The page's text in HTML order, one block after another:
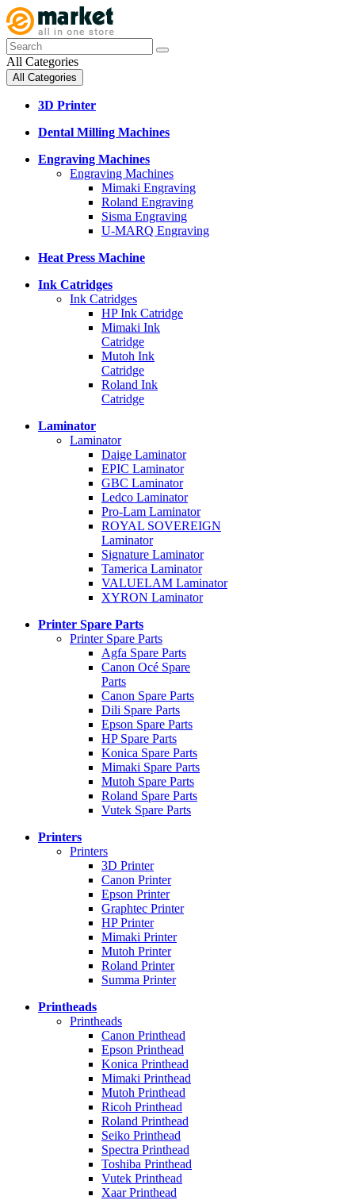
All Categories
All Categories
3D Printer
Dental Milling Machines
Engraving Machines
Engraving Machines
Mimaki Engraving
Roland Engraving
Sisma Engraving
U-MARQ Engraving
Heat Press Machine
Ink Catridges
Ink Catridges
HP Ink Catridge
Mimaki Ink
Catridge
Mutoh Ink
Catridge
Roland Ink
Catridge
Laminator
Laminator
Daige Laminator
EPIC Laminator
GBC Laminator
Ledco Laminator
Pro-Lam Laminator
ROYAL SOVEREIGN
Laminator
Signature Laminator
Tamerica Laminator
VALUELAM Laminator
XYRON Laminator
Printer Spare Parts
Printer Spare Parts
Agfa Spare Parts
Canon Océ Spare
Parts
Canon Spare Parts
Dili Spare Parts
Epson Spare Parts
HP Spare Parts
Konica Spare Parts
Mimaki Spare Parts
Mutoh Spare Parts
Roland Spare Parts
Vutek Spare Parts
Printers
Printers
3D Printer
Canon Printer
Epson Printer
Graphtec Printer
HP Printer
Mimaki Printer
Mutoh Printer
Roland Printer
Summa Printer
Printheads
Printheads
Canon Printhead
Epson Printhead
Konica Printhead
Mimaki Printhead
Mutoh Printhead
Ricoh Printhead
Roland Printhead
Seiko Printhead
Spectra Printhead
Toshiba Printhead
Vutek Printhead
Xaar Printhead